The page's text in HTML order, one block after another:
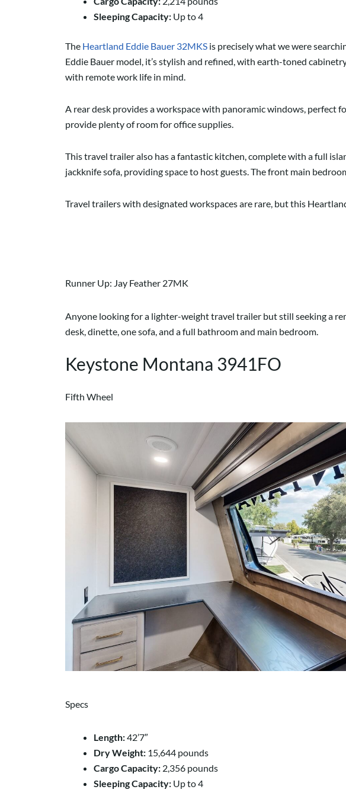
Sleeping Capacity: Up to 4
The Heartland Eddie Bauer 32MKS is precisely what we were
Eddie Bauer model, it’s stylish and refined, with earth-toned
with remote work life in mind.
A rear desk provides a workspace with panoramic windows, perfect
provide plenty of room for office supplies.
This travel trailer also has a fantastic kitchen, complete with a full
jackknife sofa, providing space to host guests. The front main
Travel trailers with designated workspaces are rare, but this
Runner Up: Jay Feather 27MK
Anyone looking for a lighter-weight travel trailer but still seeking a
desk, dinette, one sofa, and a full bathroom and main bedroom.
Keystone Montana 3941FO
Fifth Wheel
Specs
Length:42’7″
Dry Weight: 15,644 pounds
Cargo Capacity: 2,356 pounds
Sleeping Capacity: Up to 4